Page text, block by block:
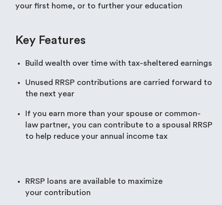
your first home, or to further your education
Key Features
Build wealth over time with tax-sheltered earnings
Unused RRSP contributions are carried forward to
the next year
If you earn more than your spouse or common-
law partner, you can contribute to a spousal RRSP
to help reduce your annual income tax
RRSP loans are available to maximize
your contribution